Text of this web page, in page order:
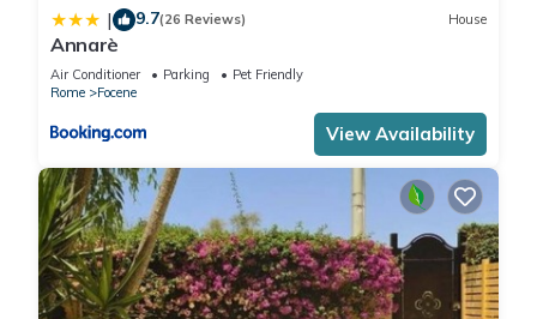
| 9.7(26 Reviews) House
Annarè
Air Conditioner Parking
Pet Friendly
Rome
Focene
View Availability